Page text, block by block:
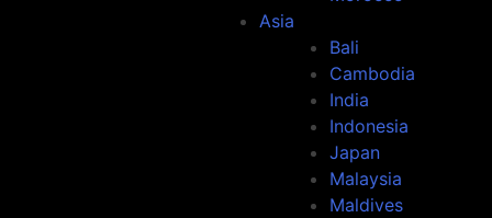
Asia
Bali
Cambodia
India
Indonesia
Japan
Malaysia
Maldives